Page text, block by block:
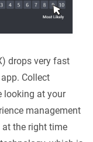
drops very fast
Collect
looking at your
management
at the right time